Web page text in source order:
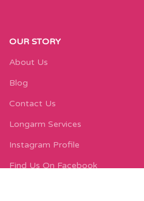
OUR STORY
About Us
Blog
Contact Us
Longarm Services
Instagram Profile
Find Us On Facebook